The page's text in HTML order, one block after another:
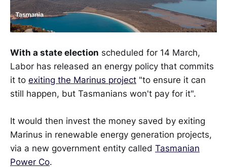
With a state election scheduled for 14 March,
Labor has released an energy policy that commits
it to exiting the Marinus project "to ensure it can
still happen, but Tasmanians won't pay for it".
It would then invest the money saved by exiting
Marinus in renewable energy generation projects,
via a new government entity called Tasmanian
Power Co.